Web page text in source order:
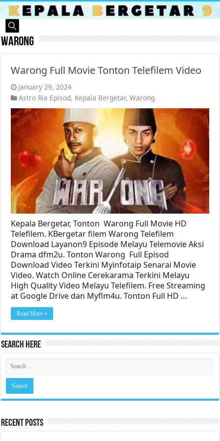
Warong
Warong Full Movie Tonton Telefilem Video
January 29, 2024
Astro Ria Episod, Kepala Bergetar,Warong
Kepala Bergetar, Tonton Warong Full Movie HD
Telefilem. KBergetar filem Warong Telefilem
Download Layanon9 Episode Melayu Telemovie Aksi
Drama dfm2u. Tonton Warong Full Episod
Download Video Terkini Myinfotaip Senarai Movie
Video. Watch Online Cerekarama Terkini Melayu
High Quality Video Melayu Telefilem. Free Streaming
at Google Drive dan Myflm4u. Tonton Full HD …
Read More »
Search Here
Recent Posts